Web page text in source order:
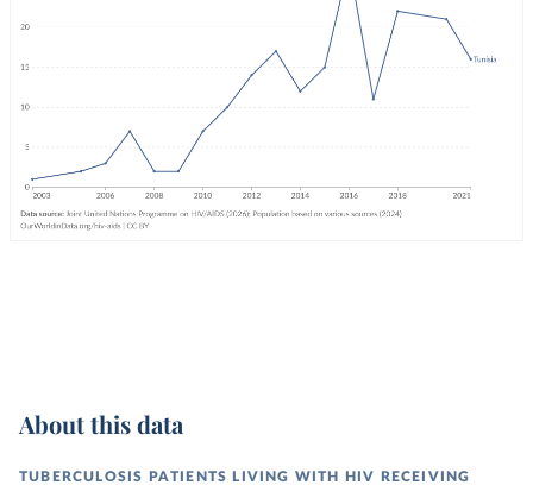
About this data
TUBERCULOSIS PATIENTS LIVING WITH HIV RECEIVING